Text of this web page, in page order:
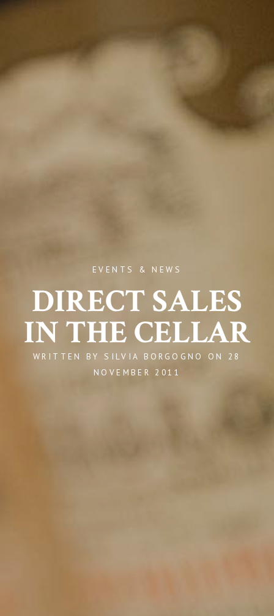
EVENTS & NEWS
DIRECT SALES
IN THE CELLAR
WRITTEN BY SILVIA BORGOGNO ON
28
NOVEMBER 2011